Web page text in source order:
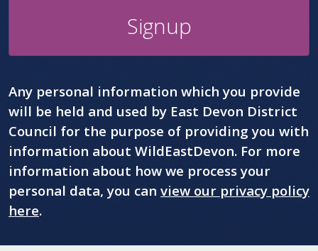
Signup
Any personal information which you provide
will be held and used by East Devon District
Council for the purpose of providing you with
information about WildEastDevon. For more
information about how we process your
personal data, you can view our privacy policy
here.